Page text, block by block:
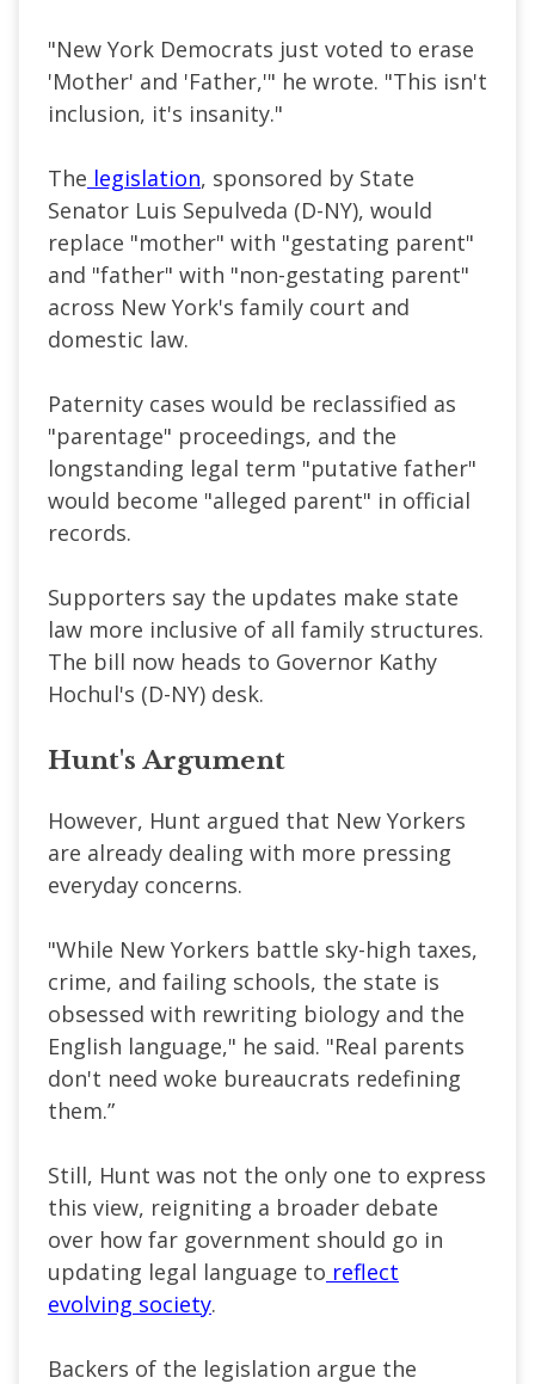
"New York Democrats just voted to erase
'Mother' and 'Father,'" he wrote. "This isn't
inclusion, it's insanity."
The legislation, sponsored by State
Senator Luis Sepulveda (D-NY), would
replace "mother" with "gestating parent"
and "father" with "non-gestating parent"
across New York's family court and
domestic law.
Paternity cases would be reclassified as
"parentage" proceedings, and the
longstanding legal term "putative father"
would become "alleged parent" in official
records.
Supporters say the updates make state
law more inclusive of all family structures.
The bill now heads to Governor Kathy
Hochul's (D-NY) desk.
Hunt's Argument
However, Hunt argued that New Yorkers
are already dealing with more pressing
everyday concerns.
"While New Yorkers battle sky-high taxes,
crime, and failing schools, the state is
obsessed with rewriting biology and the
English language," he said. "Real parents
don't need woke bureaucrats redefining
them.”
Still, Hunt was not the only one to express
this view, reigniting a broader debate
over how far government should go in
updating legal language to reflect
evolving society.
Backers of the legislation argue the